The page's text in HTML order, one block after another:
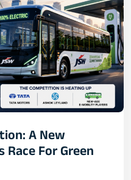
A New
Race For Green